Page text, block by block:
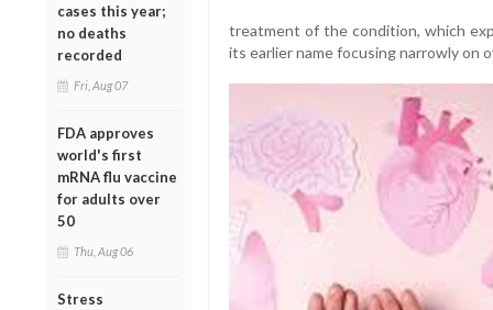
cases this year;
no deaths
recorded
Fri, Aug 07
FDA approves
world's first
mRNA flu vaccine
for adults over
50
Thu, Aug 06
Stress
treatment of the condition, which
its earlier name focusing narrowly on